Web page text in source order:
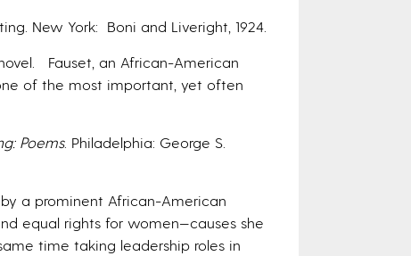
New York: Boni and Liveright, 1924.
Fauset, an African-American
of the most important, yet often
Poems. Philadelphia: George S.
a prominent African-American
equal rights for women—causes she
time taking leadership roles in